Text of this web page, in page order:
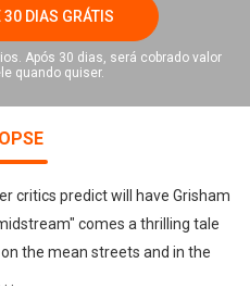
30 DIAS GRÁTIS
Após 30 dias, será cobrado valor
quando quiser.
critics predict will have Grisham
comes a thrilling tale
the mean streets and in the